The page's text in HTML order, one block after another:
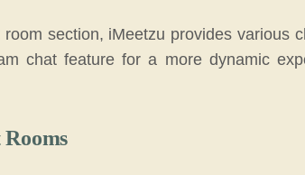
section, iMeetzu provides various
chat feature for a more dynamic